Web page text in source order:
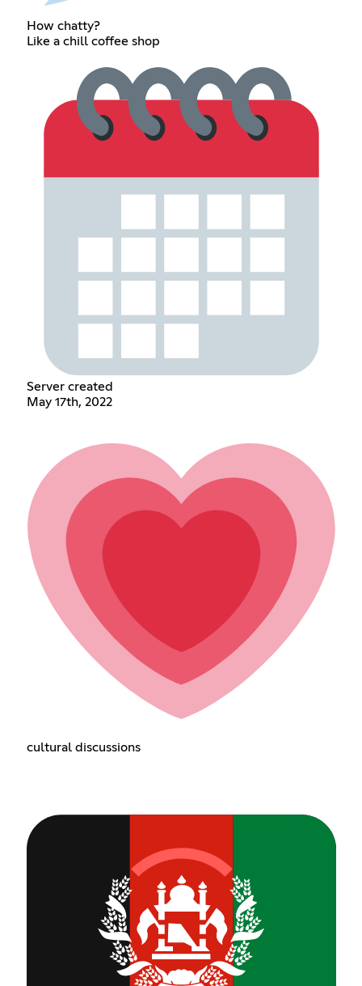
How chatty?
Like a chill coffee shop
Server created
May 17th, 2022
cultural discussions